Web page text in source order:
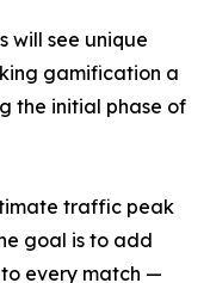
will see unique
gamification a
the initial phase of
traffic peak
goal is to add
every match —